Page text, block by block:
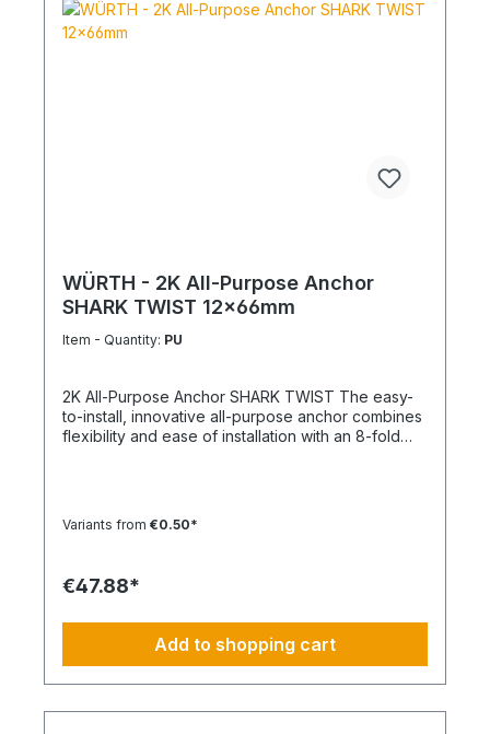
WÜRTH - 2K All-Purpose Anchor
SHARK TWIST 12x66mm
Item - Quantity: PU
2K All-Purpose Anchor SHARK TWIST The easy-
to-install, innovative all-purpose anchor combines
flexibility and ease of installation with an 8-fold
Variants from €0.50*
€47.88*
Add to shopping cart